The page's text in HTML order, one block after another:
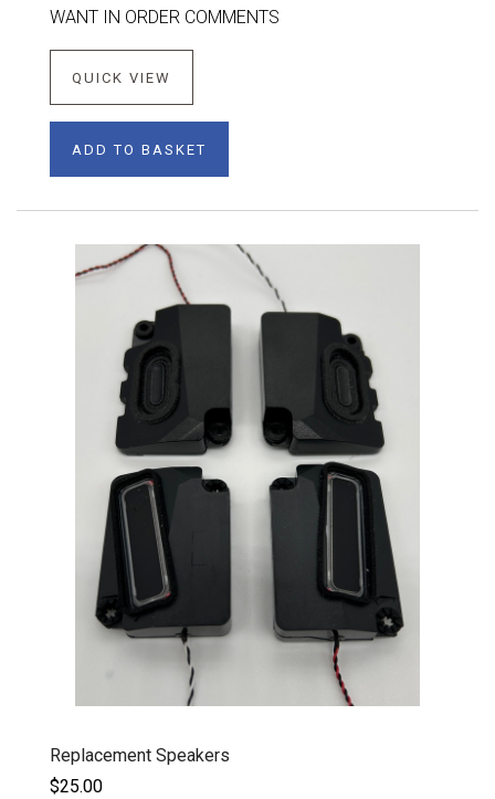
WANT IN ORDER COMMENTS
QUICK VIEW
ADD TO BASKET
Replacement Speakers
$25.00